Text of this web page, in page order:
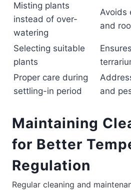
Misting plants
instead of over-
watering
Avoids
and
Selecting suitable
plants
Proper care during
settling-in period
and
Maintaining
for Better
Regulation
Regular cleaning and